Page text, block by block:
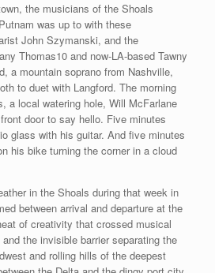
the musicians of the Shoals
was up to with these
John Szymanski, and the
Thomas10 and now-LA-based Tawny
a mountain soprano from Nashville,
to duet with Langford. The morning
a local watering hole, Will McFarlane
door to say hello. Five minutes
glass with his guitar. And five minutes
his bike turning the corner in a cloud
in the Shoals during that week in
between arrival and departure at the
of creativity that crossed musical
the invisible barrier separating the
and rolling hills of the deepest